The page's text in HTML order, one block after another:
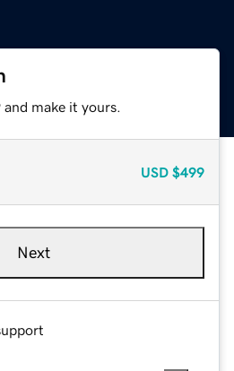
make it yours.
USD $499
Next